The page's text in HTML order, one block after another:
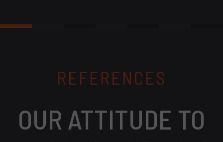
REFERENCES
OUR ATTITUDE TO